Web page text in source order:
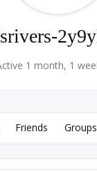
1 month, 1
Friends Groups